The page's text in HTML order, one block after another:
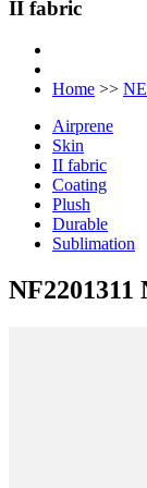
II fabric
Home >>
Airprene
Skin
II fabric
Coating
Plush
Durable
Sublimation
NF2201311